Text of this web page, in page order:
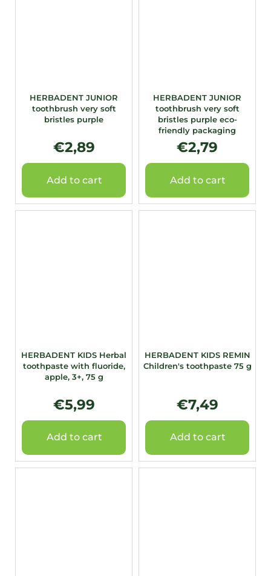
HERBADENT JUNIOR
toothbrush very soft
bristles purple
€2,89
Add to cart
HERBADENT JUNIOR
toothbrush very soft
bristles purple eco-
friendly packaging
€2,79
Add to cart
HERBADENT KIDS Herbal
toothpaste with fluoride,
apple, 3+, 75 g
€5,99
Add to cart
HERBADENT KIDS REMIN
Children's toothpaste 75 g
€7,49
Add to cart